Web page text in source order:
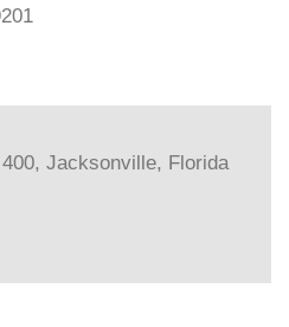
Jacksonville, Florida